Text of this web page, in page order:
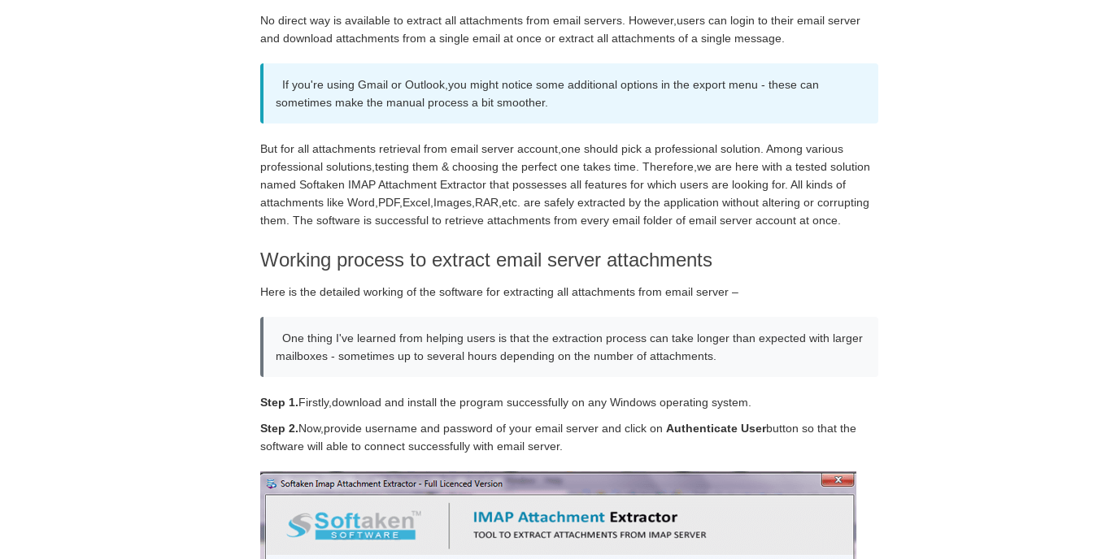
No direct way is available to extract all attachments from email servers. However,users can login to their email server
and download attachments from a single email at once or extract all attachments of a single message.
If you're using Gmail or Outlook,you might notice some additional options in the export menu - these can
sometimes make the manual process a bit smoother.
But for all attachments retrieval from email server account,one should pick a professional solution. Among various
professional solutions,testing them & choosing the perfect one takes time. Therefore,we are here with a tested solution
named Softaken IMAP Attachment Extractor that possesses all features for which users are looking for. All kinds of
attachments like Word,PDF,Excel,Images,RAR,etc. are safely extracted by the application without altering or corrupting
them. The software is successful to retrieve attachments from every email folder of email server account at once.
Working process to extract email server attachments
Here is the detailed working of the software for extracting all attachments from email server –
One thing I've learned from helping users is that the extraction process can take longer than expected with larger
mailboxes - sometimes up to several hours depending on the number of attachments.
Step 1.Firstly,download and install the program successfully on any Windows operating system.
Step 2.Now,provide username and password of your email server and click on Authenticate Userbutton so that the
software will able to connect successfully with email server.